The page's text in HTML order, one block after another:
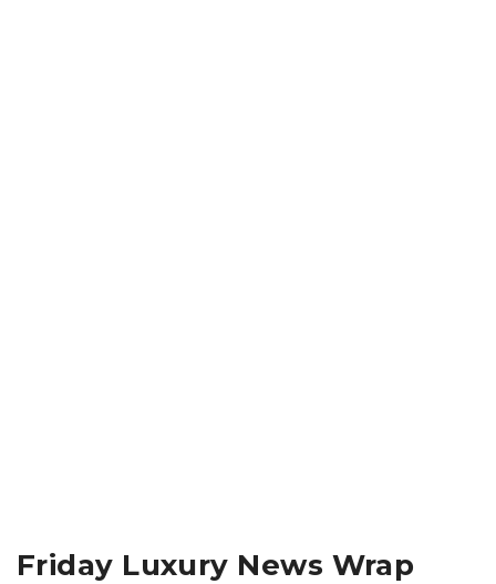
Friday Luxury News Wrap